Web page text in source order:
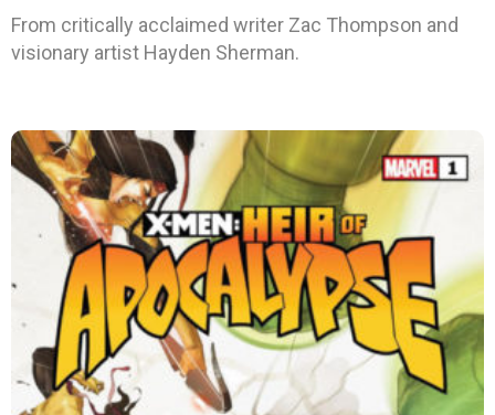
From critically acclaimed writer Zac Thompson and
visionary artist Hayden Sherman.